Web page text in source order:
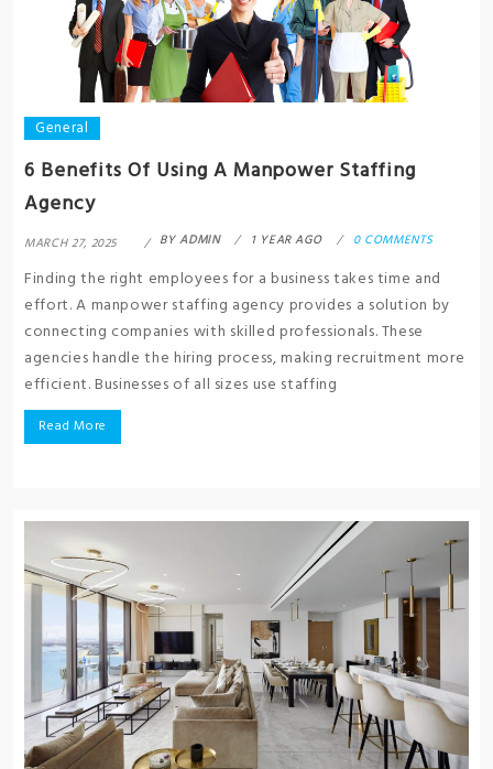
General
6 Benefits Of Using A Manpower Staffing
Agency
MARCH 27, 2025 BYADMIN 1 YEAR AGO 0 COMMENTS
Finding the right employees for a business takes time and
effort. A manpower staffing agency provides a solution by
connecting companies with skilled professionals. These
agencies handle the hiring process, making recruitment more
efficient. Businesses of all sizes use staffing
Read More